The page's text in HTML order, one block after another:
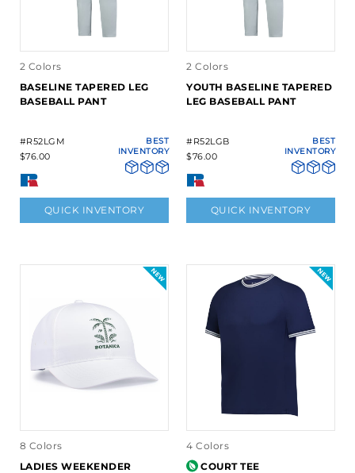
2 Colors
BASELINE TAPERED LEG
BASEBALL PANT
#R52LGM
$76.00
BEST
INVENTORY
QUICK INVENTORY
2 Colors
YOUTH BASELINE TAPERED
LEG BASEBALL PANT
#R52LGB
$76.00
BEST
INVENTORY
QUICK INVENTORY
8 Colors
LADIES WEEKENDER
4 Colors
COURT TEE